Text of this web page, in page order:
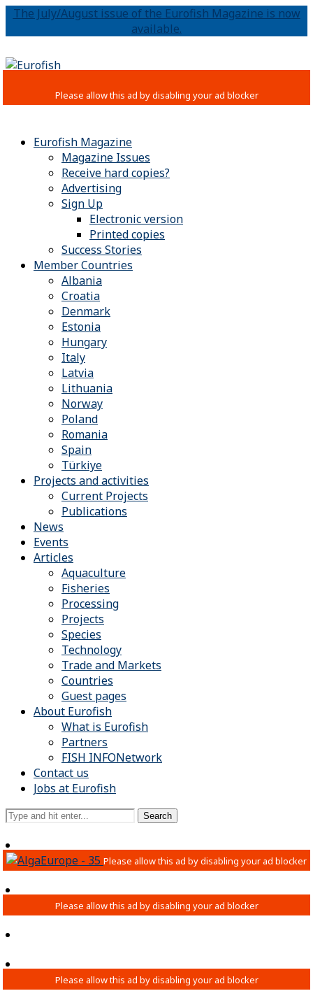
The July/August issue of the Eurofish Magazine is now
available.
Eurofish Magazine
Magazine Issues
Receive hard copies?
Advertising
Sign Up
Electronic version
Printed copies
Success Stories
Member Countries
Albania
Croatia
Denmark
Estonia
Hungary
Italy
Latvia
Lithuania
Norway
Poland
Romania
Spain
Türkiye
Projects and activities
Current Projects
Publications
News
Events
Articles
Aquaculture
Fisheries
Processing
Projects
Species
Technology
Trade and Markets
Countries
Guest pages
About Eurofish
What is Eurofish
Partners
FISH INFONetwork
Contact us
Jobs at Eurofish